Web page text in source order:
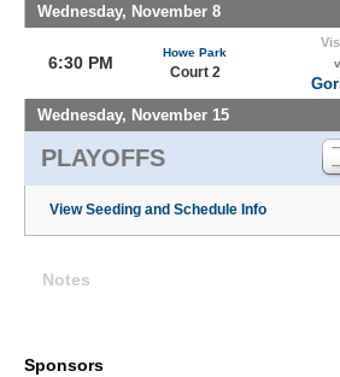
Wednesday, November 8
6:30 PM
Howe Park
Court 2
Wednesday, November 15
PLAYOFFS
View Seeding and Schedule Info
Notes
Sponsors